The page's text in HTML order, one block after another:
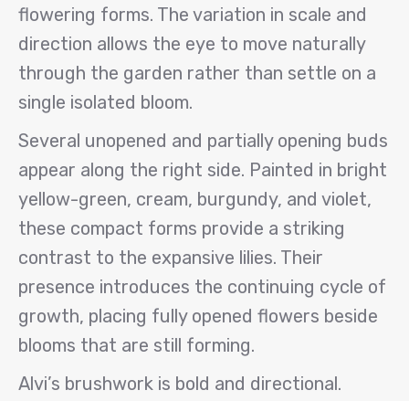
flowering forms. The variation in scale and
direction allows the eye to move naturally
through the garden rather than settle on a
single isolated bloom.
Several unopened and partially opening buds
appear along the right side. Painted in bright
yellow-green, cream, burgundy, and violet,
these compact forms provide a striking
contrast to the expansive lilies. Their
presence introduces the continuing cycle of
growth, placing fully opened flowers beside
blooms that are still forming.
Alvi’s brushwork is bold and directional.